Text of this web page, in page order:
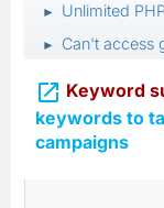
► Unlimited
► Can't access
 Keyword
keywords to
campaigns